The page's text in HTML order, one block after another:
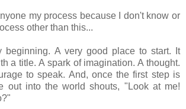
my process because I don't know or
other than this...
beginning. A very good place to start. It
a title. A spark of imagination. A thought.
to speak. And, once the first step is
out into the world shouts, "Look at me!